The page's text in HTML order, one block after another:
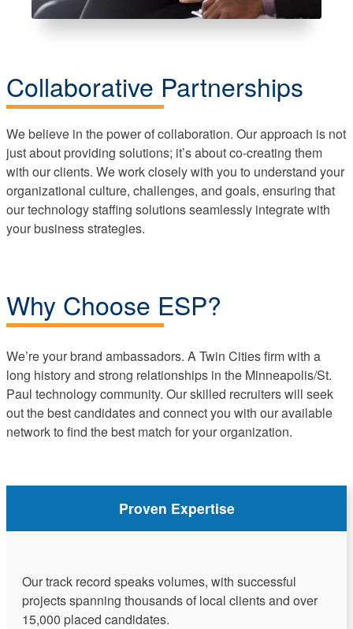
Collaborative Partnerships
We believe in the power of collaboration. Our approach is not
just about providing solutions; it’s about co-creating them
with our clients. We work closely with you to understand your
organizational culture, challenges, and goals, ensuring that
our technology staffing solutions seamlessly integrate with
your business strategies.
Why Choose ESP?
We’re your brand ambassadors. A Twin Cities firm with a
long history and strong relationships in the Minneapolis/St.
Paul technology community. Our skilled recruiters will seek
out the best candidates and connect you with our available
network to find the best match for your organization.
Proven Expertise
Our track record speaks volumes, with successful
projects spanning thousands of local clients and over
15,000 placed candidates.